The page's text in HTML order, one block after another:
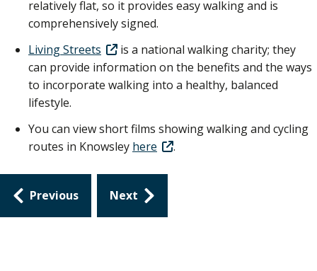
relatively flat, so it provides easy walking and is
comprehensively signed.
Living Streets
is a national walking charity; they
can provide information on the benefits and the ways
to incorporate walking into a healthy, balanced
lifestyle.
You can view short films showing walking and cycling
routes in Knowsley here .
Guides
navigation
Previous Next